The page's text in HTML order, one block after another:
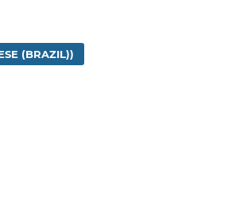
(BRAZIL))